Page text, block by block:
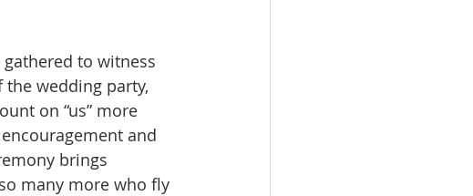
to witness
wedding party,
on “us” more
and
brings
many more who fly